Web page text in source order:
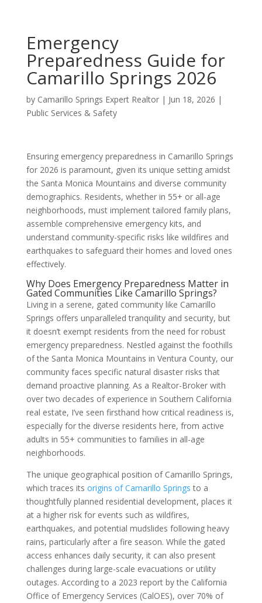
Emergency
Preparedness Guide for
Camarillo Springs 2026
by Camarillo Springs Expert Realtor| Jun 18, 2026 |
Public Services & Safety
Ensuring emergency preparedness in Camarillo Springs
for 2026 is paramount, given its unique setting amidst
the Santa Monica Mountains and diverse community
demographics. Residents, whether in 55+ or all-age
neighborhoods, must implement tailored family plans,
assemble comprehensive emergency kits, and
understand community-specific risks like wildfires and
earthquakes to safeguard their homes and loved ones
effectively.
Why Does Emergency Preparedness Matter in
Gated Communities Like Camarillo Springs?
Living in a serene, gated community like Camarillo
Springs offers unparalleled tranquility and security, but
it doesn’t exempt residents from the need for robust
emergency preparedness. Nestled against the foothills
of the Santa Monica Mountains in Ventura County, our
community faces specific natural disaster risks that
demand proactive planning. As a Realtor-Broker with
over two decades of experience in Southern California
real estate, I’ve seen firsthand how critical readiness is,
especially for the diverse residents here, from active
adults in 55+ communities to families in all-age
neighborhoods.
The unique geographical position of Camarillo Springs,
which traces its origins of Camarillo Springs to a
thoughtfully planned residential development, places it
at a higher risk for events such as wildfires,
earthquakes, and potential mudslides following heavy
rains, particularly after a fire season. While the gated
access enhances daily security, it can also present
challenges during large-scale evacuations or utility
outages. According to a 2023 report by the California
Office of Emergency Services (CalOES), over 70% of